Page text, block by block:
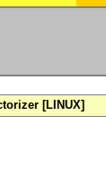
[LINUX]